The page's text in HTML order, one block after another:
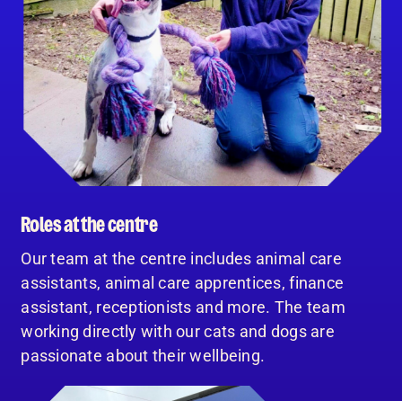
Roles at the centre
Our team at the centre includes animal care
assistants, animal care apprentices, finance
assistant, receptionists and more. The team
working directly with our cats and dogs are
passionate about their wellbeing.